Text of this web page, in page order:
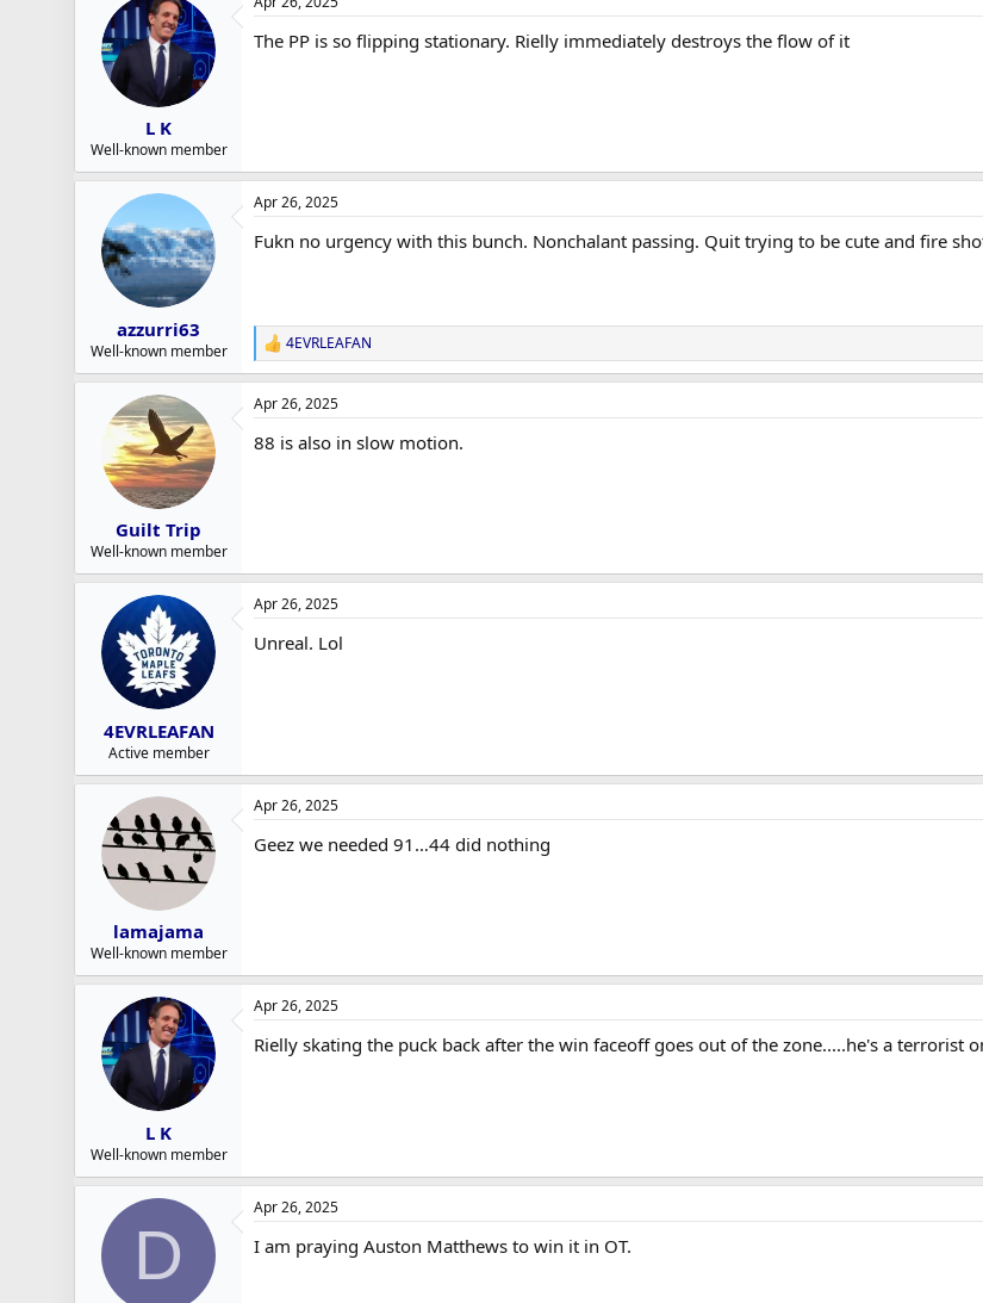
L K
Well-known member
The PP is so flipping stationary. Rielly immediately destroys the flow of it
azzurri63
Well-known member
Apr 26, 2025
Fukn no urgency with this bunch. Nonchalant passing. Quit trying to be cute and fire
R
e
a
c
i
4EVRLEAFAN
Guilt Trip
Well-known member
Apr 26, 2025
88 is also in slow motion.
4EVRLEAFAN
Active member
Apr 26, 2025
Unreal. Lol
lamajama
Well-known member
Apr 26, 2025
Geez we needed 91…44 did nothing
L K
Well-known member
Apr 26, 2025
Rielly skating the puck back after the win faceoff goes out of the zone.....he's a terrorist
D
Apr 26, 2025
I am praying Auston Matthews to win it in OT.